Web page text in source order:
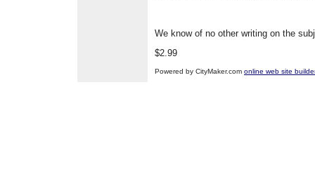
We know of no other writing on the
$2.99
Powered by CityMaker.com online web site